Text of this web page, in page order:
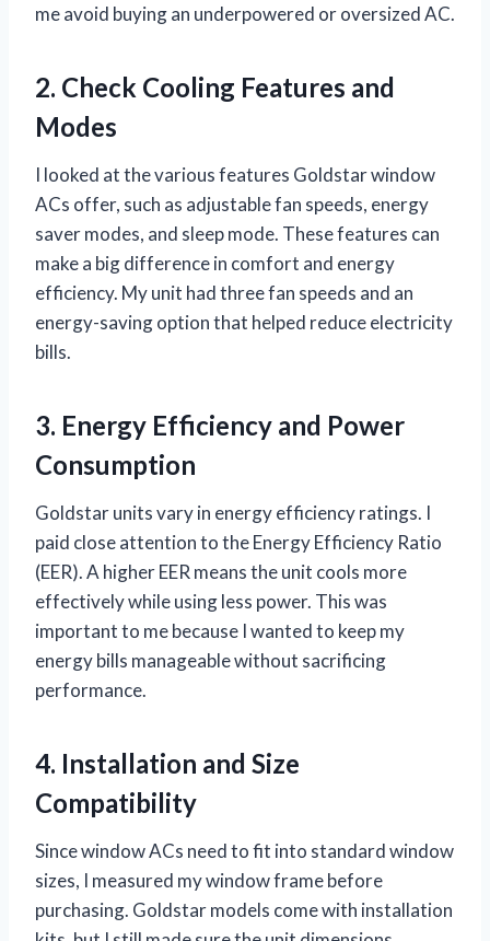
me avoid buying an underpowered or oversized AC.
2. Check Cooling Features and
Modes
I looked at the various features Goldstar window
ACs offer, such as adjustable fan speeds, energy
saver modes, and sleep mode. These features can
make a big difference in comfort and energy
efficiency. My unit had three fan speeds and an
energy-saving option that helped reduce electricity
bills.
3. Energy Efficiency and Power
Consumption
Goldstar units vary in energy efficiency ratings. I
paid close attention to the Energy Efficiency Ratio
(EER). A higher EER means the unit cools more
effectively while using less power. This was
important to me because I wanted to keep my
energy bills manageable without sacrificing
performance.
4. Installation and Size
Compatibility
Since window ACs need to fit into standard window
sizes, I measured my window frame before
purchasing. Goldstar models come with installation